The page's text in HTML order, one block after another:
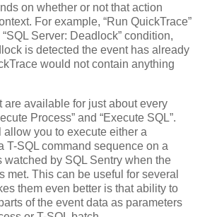
on whether or not that action
For example, “Run QuickTrace”
Server: Deadlock” condition,
is detected the event has already
would not contain anything
are available for just about every
Process” and “Execute SQL”.
you to execute either a
T-SQL command sequence on a
watched by SQL Sentry when the
met. This can be useful for several
them even better is that ability to
of the event data as parameters